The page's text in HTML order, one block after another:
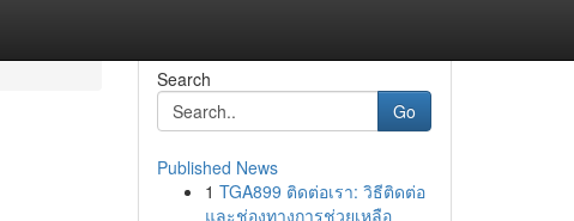
Search
Go
Published News
1 TGA899 ติดต่อเรา: วิธีติดต่อ
และช่องทางการช่วยเหลือ